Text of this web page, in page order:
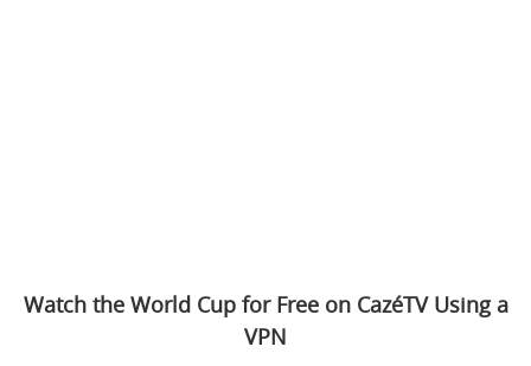
Watch the World Cup for Free on CazéTV Using a
VPN